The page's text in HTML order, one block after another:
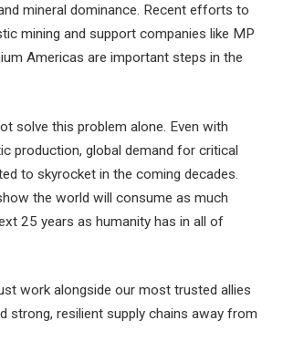
mineral dominance. Recent efforts to
mining and support companies like MP
Americas are important steps in the
solve this problem alone. Even with
production, global demand for critical
to skyrocket in the coming decades.
the world will consume as much
25 years as humanity has in all of
work alongside our most trusted allies
strong, resilient supply chains away from